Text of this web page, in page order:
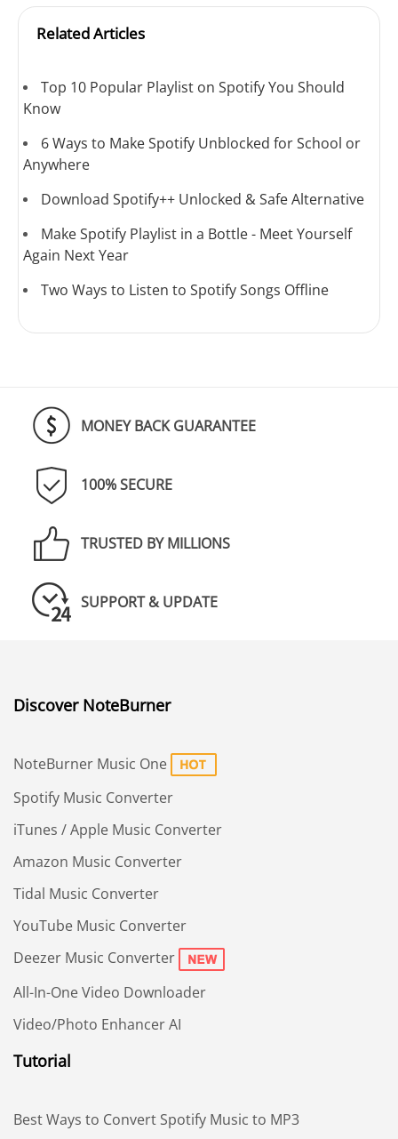
Related Articles
Top 10 Popular Playlist on Spotify You Should
Know
6 Ways to Make Spotify Unblocked for School or
Anywhere
Download Spotify++ Unlocked & Safe Alternative
Make Spotify Playlist in a Bottle - Meet Yourself
Again Next Year
Two Ways to Listen to Spotify Songs Offline
MONEY BACK GUARANTEE
100% SECURE
TRUSTED BY MILLIONS
SUPPORT & UPDATE
Discover NoteBurner
NoteBurner Music One
Spotify Music Converter
iTunes / Apple Music Converter
Amazon Music Converter
Tidal Music Converter
YouTube Music Converter
Deezer Music Converter
All-In-One Video Downloader
Video/Photo Enhancer AI
Tutorial
Best Ways to Convert Spotify Music to MP3